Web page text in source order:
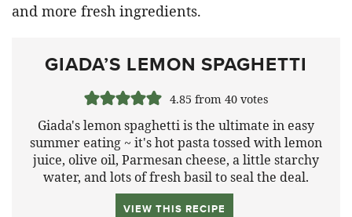
and more fresh ingredients.
GIADA’S LEMON SPAGHETTI
4.85 from 40votes
Giada's lemon spaghetti is the ultimate in easy
summer eating ~ it's hot pasta tossed with lemon
juice, olive oil, Parmesan cheese, a little starchy
water, and lots of fresh basil to seal the deal.
VIEW THIS RECIPE